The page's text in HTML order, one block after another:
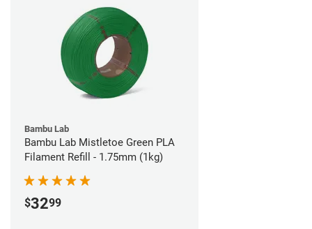
Bambu Lab
Bambu Lab Mistletoe Green PLA
Filament Refill - 1.75mm (1kg)
$3299